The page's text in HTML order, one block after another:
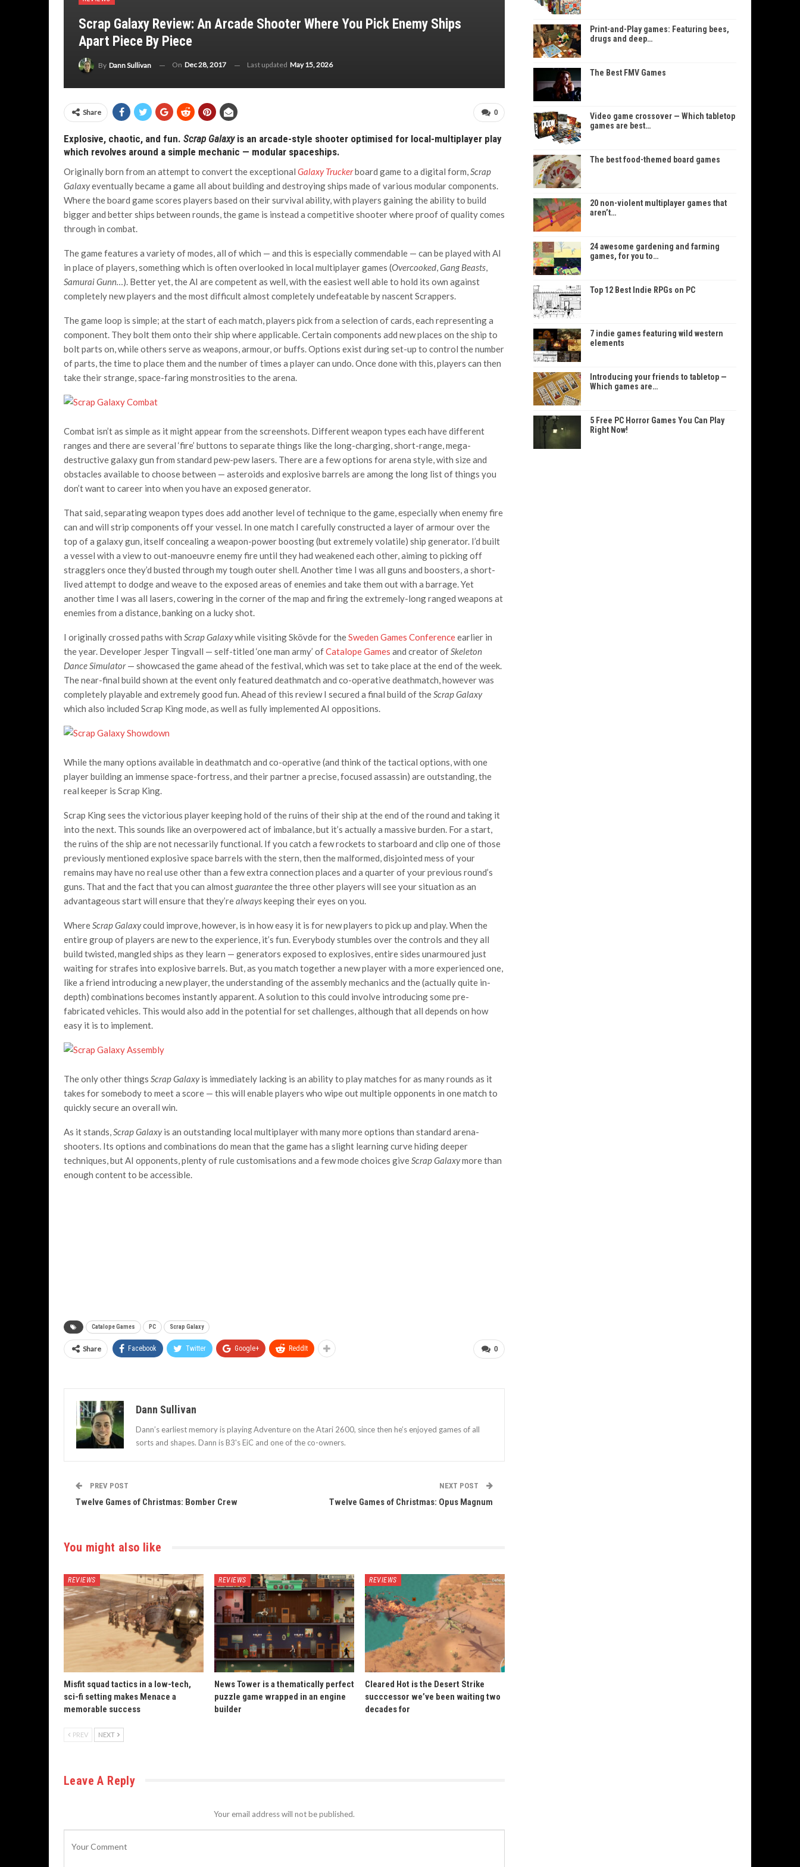
Scrap Galaxy Review: An Arcade Shooter Where You Pick Enemy Ships
Apart Piece By Piece
By Dann Sullivan On Dec 28, 2017 Last updated May 15, 2026
0
Share
Explosive, chaotic, and fun. Scrap Galaxyis an arcade-style shooter optimised for local-multiplayer play
which revolves around a simple mechanic — modular spaceships.
Originally born from an attempt to convert the exceptional Galaxy Truckerboard game to a digital form,Scrap
Galaxyeventually became a game all about building and destroying ships made of various modular components.
Where the board game scores players based on their survival ability, with players gaining the ability to build
bigger and better ships between rounds, the game is instead a competitive shooter where proof of quality comes
through in combat.
The game features a variety of modes, all of which — and this is especially commendable — can be played with AI
in place of players, something which is often overlooked in local multiplayer games (Overcooked,Gang Beasts,
Samurai Gunn…). Better yet, the AI are competent as well, with the easiest well able to hold its own against
completely new players and the most difficult almost completely undefeatable by nascent Scrappers.
The game loop is simple; at the start of each match, players pick from a selection of cards, each representing a
component. They bolt them onto their ship where applicable. Certain components add new places on the ship to
bolt parts on, while others serve as weapons, armour, or buffs. Options exist during set-up to control the number
of parts, the time to place them and the number of times a player can undo. Once done with this, players can then
take their strange, space-faring monstrosities to the arena.
Combat isn’t as simple as it might appear from the screenshots. Different weapon types each have different
ranges and there are several ‘fire’ buttons to separate things like the long-charging, short-range, mega-
destructive galaxy gun from standard pew-pew lasers. There are a few options for arena style, with size and
obstacles available to choose between — asteroids and explosive barrels are among the long list of things you
don’t want to career into when you have an exposed generator.
That said, separating weapon types does add another level of technique to the game, especially when enemy fire
can and will strip components off your vessel. In one match I carefully constructed a layer of armour over the
top of a galaxy gun, itself concealing a weapon-power boosting (but extremely volatile) ship generator. I’d built
a vessel with a view to out-manoeuvre enemy fire until they had weakened each other, aiming to picking off
stragglers once they’d busted through my tough outer shell. Another time I was all guns and boosters, a short-
lived attempt to dodge and weave to the exposed areas of enemies and take them out with a barrage. Yet
another time I was all lasers, cowering in the corner of the map and firing the extremely-long ranged weapons at
enemies from a distance, banking on a lucky shot.
I originally crossed paths with Scrap Galaxywhile visiting Skövde for theSweden Games Conferenceearlier in
the year. Developer Jesper Tingvall — self-titled ‘one man army’ ofCatalope Games and creator ofSkeleton
Dance Simulator— showcased the game ahead of the festival, which was set to take place at the end of the week.
The near-final build shown at the event only featured deathmatch and co-operative deathmatch, however was
completely playable and extremely good fun. Ahead of this review I secured a final build of theScrap Galaxy
which also included Scrap King mode, as well as fully implemented AI oppositions.
While the many options available in deathmatch and co-operative (and think of the tactical options, with one
player building an immense space-fortress, and their partner a precise, focused assassin) are outstanding, the
real keeper is Scrap King.
Scrap King sees the victorious player keeping hold of the ruins of their ship at the end of the round and taking it
into the next. This sounds like an overpowered act of imbalance, but it’s actually a massive burden. For a start,
the ruins of the ship are not necessarily functional. If you catch a few rockets to starboard and clip one of those
previously mentioned explosive space barrels with the stern, then the malformed, disjointed mess of your
remains may have no real use other than a few extra connection places and a quarter of your previous round’s
guns. That and the fact that you can almostguaranteethe three other players will see your situation as an
advantageous start will ensure that they’realwayskeeping their eyes on you.
WhereScrap Galaxycould improve, however, is in how easy it is for new players to pick up and play. When the
entire group of players are new to the experience, it’s fun. Everybody stumbles over the controls and they all
build twisted, mangled ships as they learn — generators exposed to explosives, entire sides unarmoured just
waiting for strafes into explosive barrels. But, as you match together a new player with a more experienced one,
like a friend introducing a new player, the understanding of the assembly mechanics and the (actually quite in-
depth) combinations becomes instantly apparent. A solution to this could involve introducing some pre-
fabricated vehicles. This would also add in the potential for set challenges, although that all depends on how
easy it is to implement.
The only other things Scrap Galaxyis immediately lacking is an ability to play matches for as many rounds as it
takes for somebody to meet a score — this will enable players who wipe out multiple opponents in one match to
quickly secure an overall win.
As it stands,Scrap Galaxyis an outstanding local multiplayer with many more options than standard arena-
shooters. Its options and combinations do mean that the game has a slight learning curve hiding deeper
techniques, but AI opponents, plenty of rule customisations and a few mode choices giveScrap Galaxymore than
enough content to be accessible.
Catalope Games PC Scrap Galaxy
0
Share Facebook Twitter Google+ ReddIt
Dann Sullivan
Dann’s earliest memory is playing Adventure on the Atari 2600, since then he’s enjoyed games of all
sorts and shapes. Dann is B3's EiC and one of the co-owners.
PREV POST
Twelve Games of Christmas: Bomber Crew
NEXT POST
Twelve Games of Christmas: Opus Magnum
You might also like
REVIEWS
Misfit squad tactics in a low-tech,
sci-fi setting makes Menace a
memorable success
REVIEWS
News Tower is a thematically perfect
puzzle game wrapped in an engine
builder
REVIEWS
Cleared Hot is the Desert Strike
succcessor we’ve been waiting two
decades for
PREV NEXT
Leave A Reply
Your email address will not be published.
Print-and-Play games: Featuring bees,
drugs and deep…
The Best FMV Games
Video game crossover — Which tabletop
games are best…
The best food-themed board games
20 non-violent multiplayer games that
aren’t…
24 awesome gardening and farming
games, for you to…
Top 12 Best Indie RPGs on PC
7 indie games featuring wild western
elements
Introducing your friends to tabletop —
Which games are…
5 Free PC Horror Games You Can Play
Right Now!